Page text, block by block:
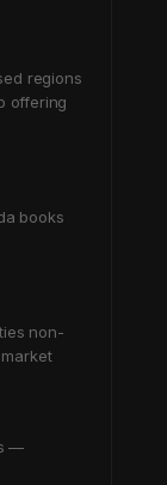
regions
offering
books
non-
—